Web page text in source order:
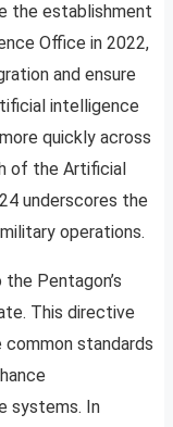
the establishment
Office in 2022,
and ensure
intelligence
quickly across
of the Artificial
underscores the
operations.
Pentagon’s
This directive
standards
systems. In